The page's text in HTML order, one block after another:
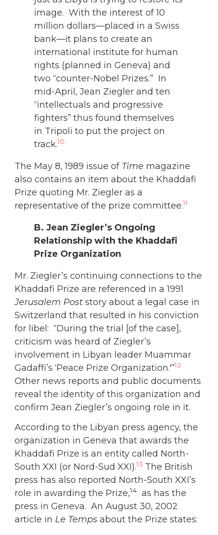
image. With the interest of 10
million dollars—placed in a Swiss
bank—it plans to create an
international institute for human
rights (planned in Geneva) and
two “counter-Nobel Prizes.” In
mid-April, Jean Ziegler and ten
“intellectuals and progressive
fighters” thus found themselves
in Tripoli to put the project on
track.10
The May 8, 1989 issue of Time magazine
also contains an item about the Khaddafi
Prize quoting Mr. Ziegler as a
representative of the prize committee.11
B. Jean Ziegler’s Ongoing
Relationship with the Khaddafi
Prize Organization
Mr. Ziegler’s continuing connections to the
Khaddafi Prize are referenced in a 1991
Jerusalem Post story about a legal case in
Switzerland that resulted in his conviction
for libel: “During the trial [of the case],
criticism was heard of Ziegler’s
involvement in Libyan leader Muammar
Gadaffi’s ‘Peace Prize Organization.'”12
Other news reports and public documents
reveal the identity of this organization and
confirm Jean Ziegler’s ongoing role in it.
According to the Libyan press agency, the
organization in Geneva that awards the
Khaddafi Prize is an entity called North-
South XXI (or Nord-Sud XXI).13 The British
press has also reported North-South XXI’s
role in awarding the Prize,14
as has the
press in Geneva. An August 30, 2002
article in Le Temps about the Prize states: